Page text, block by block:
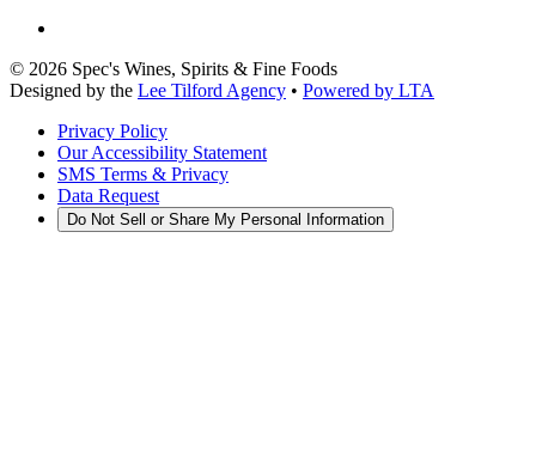
© 2026 Spec's Wines, Spirits & Fine Foods
Designed by the Lee Tilford Agency • Powered by LTA
Privacy Policy
Our Accessibility Statement
SMS Terms & Privacy
Data Request
Do Not Sell or Share My Personal Information